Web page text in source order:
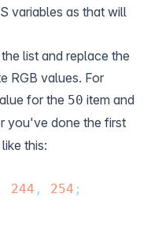
variables as that will
list and replace the
RGB values. For
for the 50 item and
you've done the first
this:
244 , 254 ;